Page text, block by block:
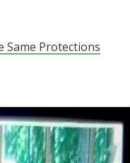
Same Protections